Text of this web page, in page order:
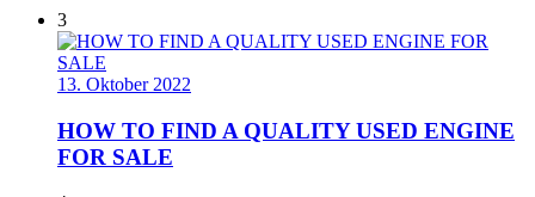
3
13. Oktober 2022
HOW TO FIND A QUALITY USED ENGINE
FOR SALE